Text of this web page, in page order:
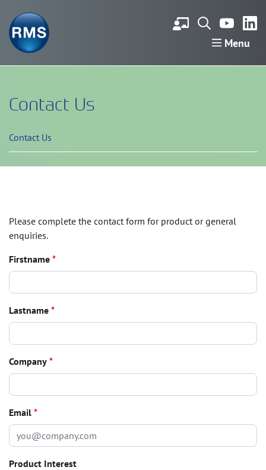
Menu
Contact Us
Contact Us
Please complete the contact form for product or general
enquiries.
Firstname *
Lastname *
Company *
Email *
Product Interest